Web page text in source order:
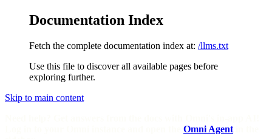
Documentation Index
Fetch the complete documentation index at: /llms.txt
Use this file to discover all available pages before
exploring further.
Skip to main content
Omni Agent